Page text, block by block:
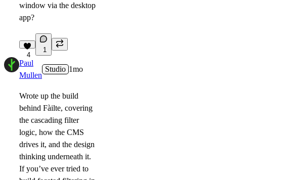
window via the desktop
app?
4
1
Paul
Mullen
Studio 1mo
Wrote up the build
behind Fàilte, covering
the cascading filter
logic, how the CMS
drives it, and the design
thinking underneath it.
If you’ve ever tried to